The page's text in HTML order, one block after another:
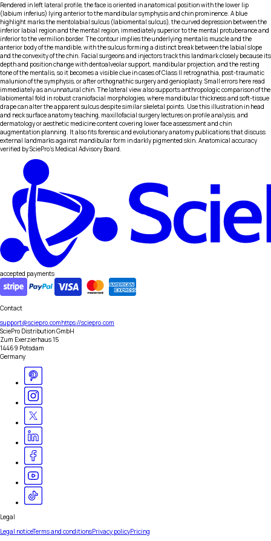
Rendered in left lateral profile, the face is oriented in anatomical position with the lower lip
(labium inferius) lying anterior to the mandibular symphysis and chin prominence. A blue
highlight marks the mentolabial sulcus (labiomental sulcus), the curved depression between the
inferior labial region and the mental region, immediately superior to the mental protuberance and
inferior to the vermilion border. The contour implies the underlying mentalis muscle and the
anterior body of the mandible, with the sulcus forming a distinct break between the labial slope
and the convexity of the chin. Facial surgeons and injectors track this landmark closely because its
depth and position change with dentoalveolar support, mandibular projection, and the resting
tone of the mentalis, so it becomes a visible clue in cases of Class II retrognathia, post-traumatic
malunion of the symphysis, or after orthognathic surgery and genioplasty. Small errors here read
immediately as an unnatural chin. The lateral view also supports anthropologic comparison of the
labiomental fold in robust craniofacial morphologies, where mandibular thickness and soft-tissue
drape can alter the apparent sulcus despite similar skeletal points. Use this illustration in head
and neck surface anatomy teaching, maxillofacial surgery lectures on profile analysis, and
dermatology or aesthetic medicine content covering lower face assessment and chin
augmentation planning. It also fits forensic and evolutionary anatomy publications that discuss
external landmarks against mandibular form in darkly pigmented skin. Anatomical accuracy
verified by SciePro's Medical Advisory Board.
accepted payments
Contact
support@sciepro.comhttps://sciepro.com
SciePro Distribution GmbH
Zum Exerzierhaus 15
14469 Potsdam
Germany
Legal
Legal noticeTerms and conditionsPrivacy policyPricing